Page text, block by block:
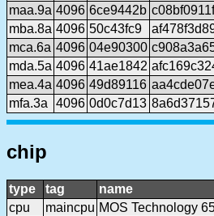
maa.9a 4096 6ce9442b
mba.8a 4096 50c43fc9
mca.6a 4096 04e90300
mda.5a 4096 41ae1842
mea.4a 4096 49d89116
mfa.3a
4096 0d0c7d13
chip
type tag name
cpu
maincpu MOS Technology